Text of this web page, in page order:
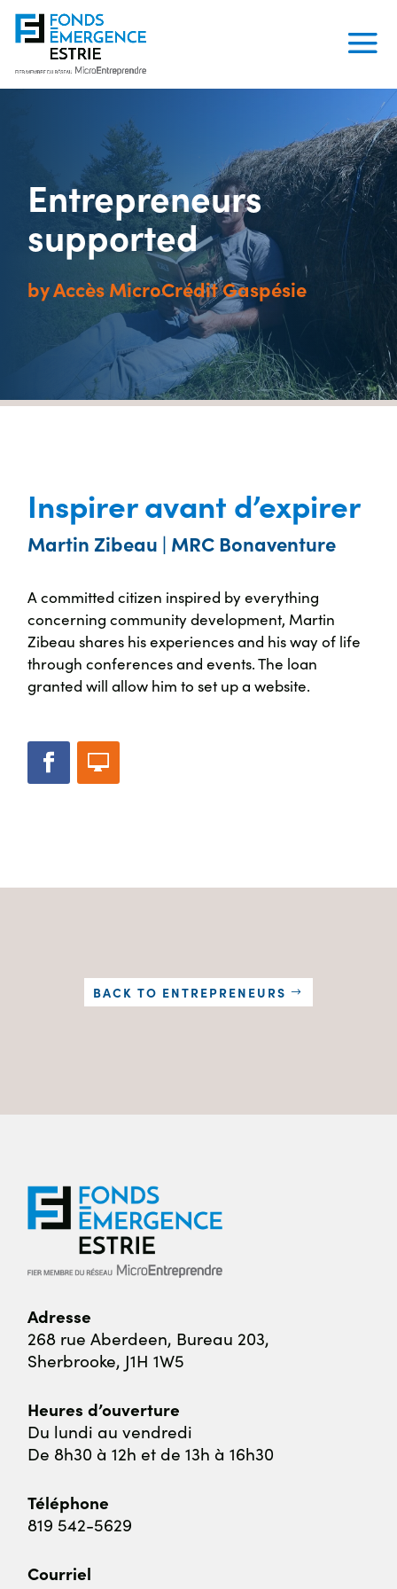
Entrepreneurs
supported
by Accès MicroCrédit Gaspésie
Inspirer avant d’expirer
Martin Zibeau | MRC Bonaventure
A committed citizen inspired by everything
concerning community development, Martin
Zibeau shares his experiences and his way of life
through conferences and events. The loan
granted will allow him to set up a website.
BACK TO ENTREPRENEURS
Adresse
268 rue Aberdeen, Bureau 203,
Sherbrooke, J1H 1W5
Heures d’ouverture
Du lundi au vendredi
De 8h30 à 12h et de 13h à 16h30
Téléphone
819 542-5629
Courriel